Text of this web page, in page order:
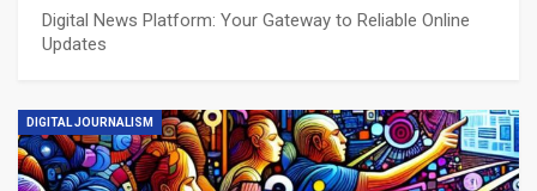
Digital News Platform: Your Gateway to Reliable Online
Updates
DIGITAL JOURNALISM